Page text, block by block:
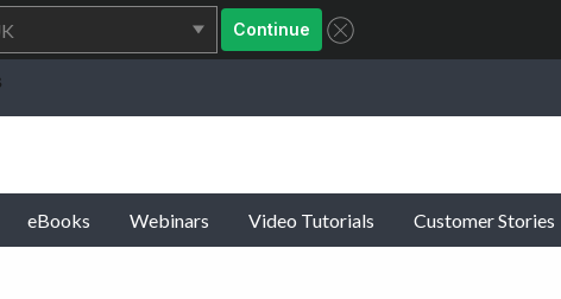
Continue
eBooks Webinars Video Tutorials Customer Stories